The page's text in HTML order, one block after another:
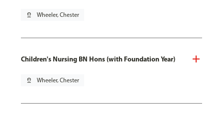
pin_drop Wheeler, Chester
Children's Nursing BN Hons (with Foundation Year)
pin_drop Wheeler, Chester